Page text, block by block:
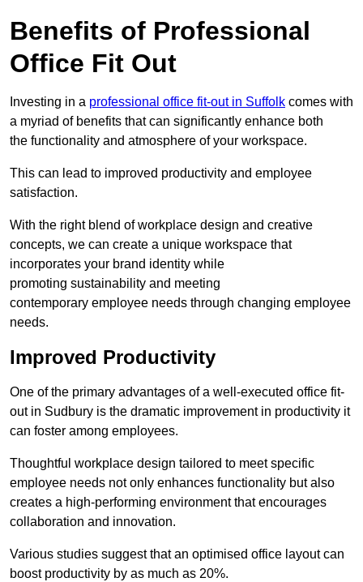
Benefits of Professional
Office Fit Out
Investing in a professional office fit-out in Suffolk comes with
a myriad of benefits that can significantly enhance both
the functionality and atmosphere of your workspace.
This can lead to improved productivity and employee
satisfaction.
With the right blend of workplace design and creative
concepts, we can create a unique workspace that
incorporates your brand identity while
promoting sustainability and meeting
contemporary employee needs through changing employee
needs.
Improved Productivity
One of the primary advantages of a well-executed office fit-
out in Sudbury is the dramatic improvement in productivity it
can foster among employees.
Thoughtful workplace design tailored to meet specific
employee needs not only enhances functionality but also
creates a high-performing environment that encourages
collaboration and innovation.
Various studies suggest that an optimised office layout can
boost productivity by as much as 20%.